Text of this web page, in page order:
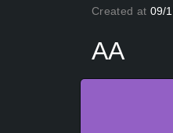
Created at 09/
AA